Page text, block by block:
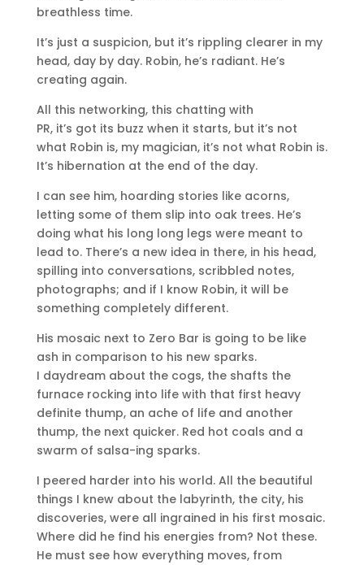
breathless time.
It’s just a suspicion, but it’s rippling clearer in my
head, day by day. Robin, he’s radiant. He’s
creating again.
All this networking, this chatting with
PR, it’s got its buzz when it starts, but it’s not
what Robin is, my magician, it’s not what Robin is.
It’s hibernation at the end of the day.
I can see him, hoarding stories like acorns,
letting some of them slip into oak trees. He’s
doing what his long long legs were meant to
lead to. There’s a new idea in there, in his head,
spilling into conversations, scribbled notes,
photographs; and if I know Robin, it will be
something completely different.
His mosaic next to Zero Bar is going to be like
ash in comparison to his new sparks.
I daydream about the cogs, the shafts the
furnace rocking into life with that first heavy
definite thump, an ache of life and another
thump, the next quicker. Red hot coals and a
swarm of salsa-ing sparks.
I peered harder into his world. All the beautiful
things I knew about the labyrinth, the city, his
discoveries, were all ingrained in his first mosaic.
Where did he find his energies from? Not these.
He must see how everything moves, from